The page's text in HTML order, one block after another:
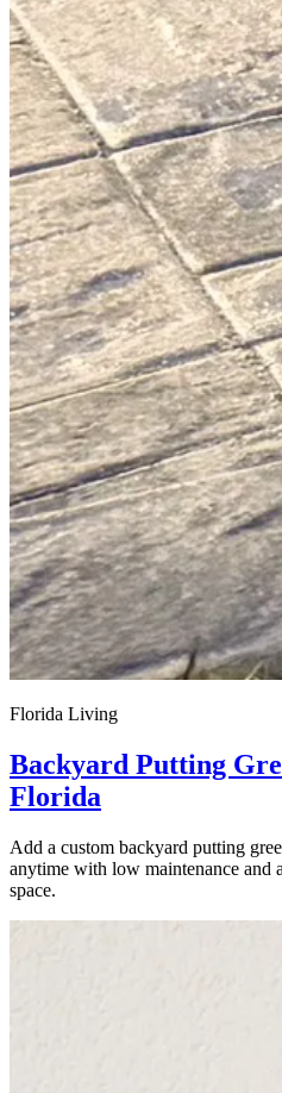
Florida Living
Backyard Putting
Florida
Add a custom backyard putting
anytime with low maintenance and
space.